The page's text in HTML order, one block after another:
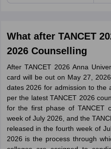
What after TANCET
2026 Counselling
After TANCET 2026 Anna
card will be out on May 27,
dates 2026 for admission to the
per the latest TANCET 2026
for the first phase of TANCET
week of July 2026, and the
released in the fourth week of
2026 is the process through